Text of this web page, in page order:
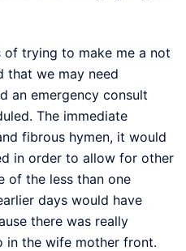
trying to make me a not
that we may need
an emergency consult
The immediate
fibrous hymen, it would
in order to allow for other
of the less than one
days would have
there was really
in the wife mother front.